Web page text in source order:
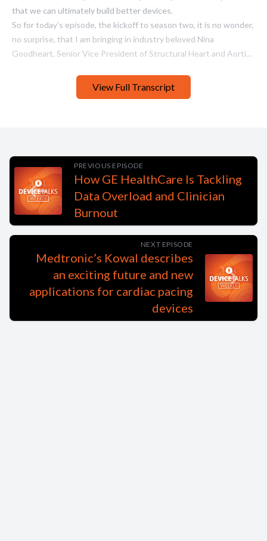
View Full Transcript
PREVIOUS EPISODE
How GE HealthCare Is Tackling
Data Overload and Clinician
Burnout
NEXT EPISODE
Medtronic’s Kowal describes
an exciting future and new
applications for cardiac pacing
devices